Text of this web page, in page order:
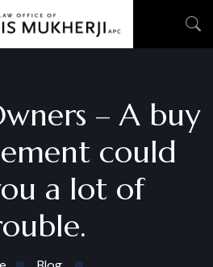
– A buy
could
a lot of